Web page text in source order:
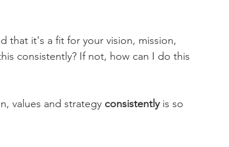
that it's a fit for your vision, mission,
consistently? If not, how can I do this
values and strategy consistently is so